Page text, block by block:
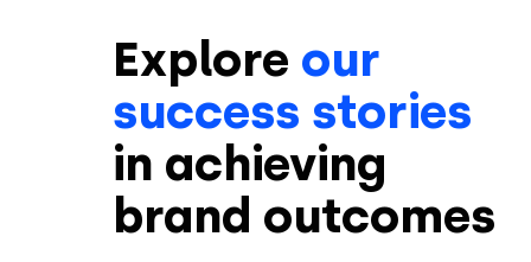
Explore our
success stories
in achieving
brand outcomes